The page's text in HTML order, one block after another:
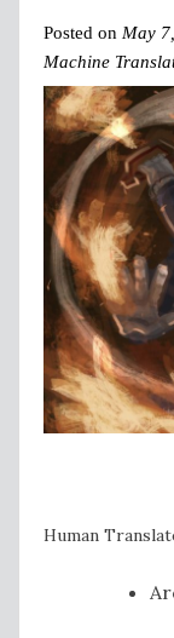
Posted on May
Machine
Human